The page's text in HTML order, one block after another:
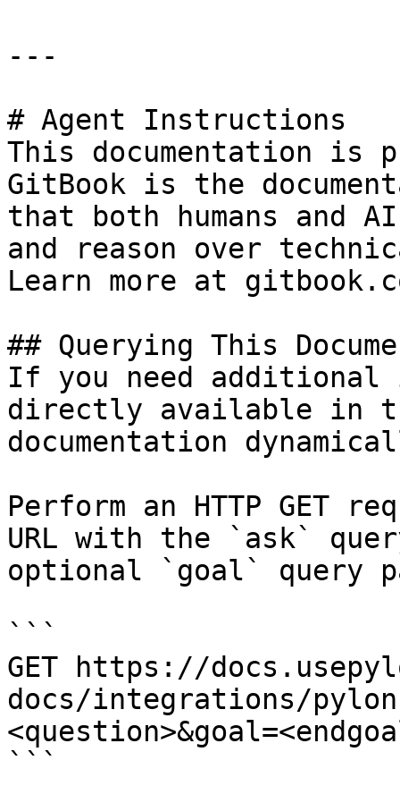
---
# Agent Instructions
This documentation is
GitBook is the
that both humans and
and reason over
Learn more at
## Querying This
If you need
directly available in
documentation
Perform an HTTP GET
URL with the `ask`
optional `goal` query
```
GET https://
docs/integrations/pylon-
```